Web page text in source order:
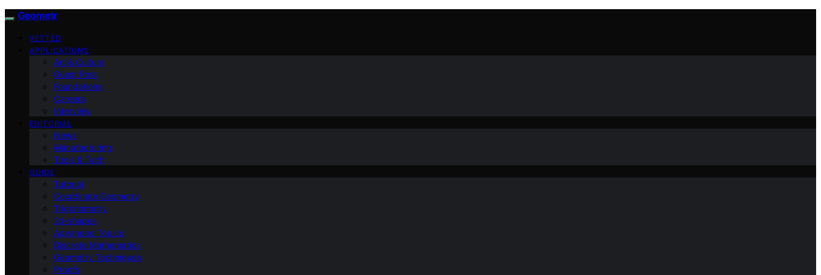
Geometr
VETTED
APPLICATIONS
Art & Culture
Guest Post
Foundations
Careers
Interview
EDITORIAL
News
Manufacturing
Tools & Tech
GUIDE
Tutorial
Coordinate Geometry
Trigonometry
2d-shapes
Advanced Topics
Discrete Mathematics
Geometry Techniques
Proofs